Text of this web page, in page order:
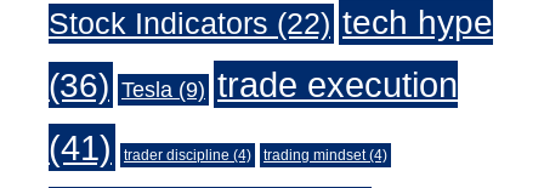
Stock Indicators (22) tech hype
(36) Tesla (9) trade execution
(41)
trader discipline (4) trading mindset(4)